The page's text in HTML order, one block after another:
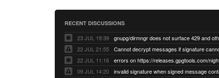
RECENT DISCUSSIONS
23 JUL 19:39
22 JUL 21:55
22 JUL 11:16
errors on https://releases.gpgtools.com/
09 JUL 14:20